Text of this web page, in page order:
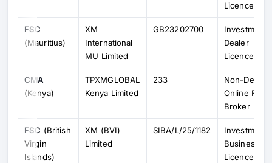
Licence
FSC
(Mauritius)
XM
International
MU Limited
GB23202700
Investment
Dealer
Licence
CMA
(Kenya)
TPXMGLOBAL
Kenya Limited
233
Non-Dealing
Online
Broker
FSC (British
Virgin
Islands)
XM (BVI)
Limited
SIBA/L/25/1182
Investment
Business
Licence